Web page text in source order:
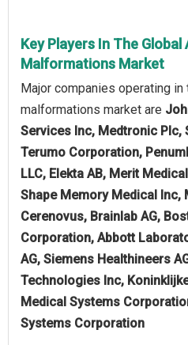
Key Players In The
Malformations Market
Major companies operating in
malformations market are
Services Inc, Medtronic Plc,
Terumo Corporation,
LLC, Elekta AB, Merit
Shape Memory Medical Inc,
Cerenovus, Brainlab AG,
Corporation, Abbott
AG, Siemens Healthineers
Technologies Inc,
Medical Systems
Systems Corporation